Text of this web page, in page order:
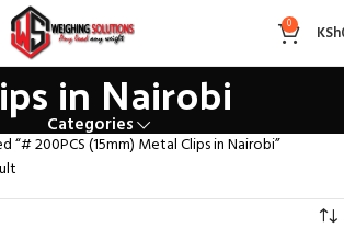
0 KSh
(15mm) Metal
in Nairobi
Categories
“# 200PCS (15mm) Metal Clips in Nairobi”